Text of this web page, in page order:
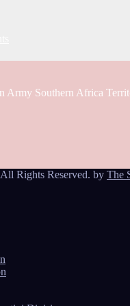
Southern Africa
Rights Reserved. by The